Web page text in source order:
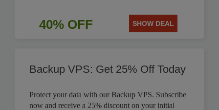
40% OFF SHOW DEAL
Backup VPS: Get 25% Off Today
Protect your data with our Backup VPS. Subscribe
now and receive a 25% discount on your initial